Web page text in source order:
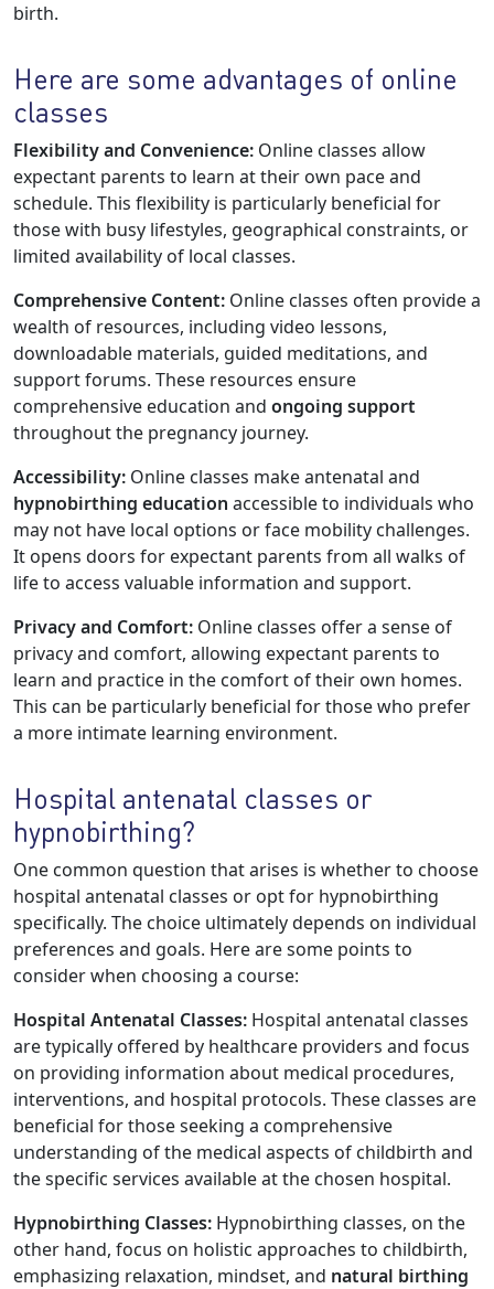
birth.
Here are some advantages of online
classes
Flexibility and Convenience: Online classes allow
expectant parents to learn at their own pace and
schedule. This flexibility is particularly beneficial for
those with busy lifestyles, geographical constraints, or
limited availability of local classes.
Comprehensive Content: Online classes often provide a
wealth of resources, including video lessons,
downloadable materials, guided meditations, and
support forums. These resources ensure
comprehensive education and ongoing support
throughout the pregnancy journey.
Accessibility: Online classes make antenatal and
hypnobirthing education accessible to individuals who
may not have local options or face mobility challenges.
It opens doors for expectant parents from all walks of
life to access valuable information and support.
Privacy and Comfort: Online classes offer a sense of
privacy and comfort, allowing expectant parents to
learn and practice in the comfort of their own homes.
This can be particularly beneficial for those who prefer
a more intimate learning environment.
Hospital antenatal classes or
hypnobirthing?
One common question that arises is whether to choose
hospital antenatal classes or opt for hypnobirthing
specifically. The choice ultimately depends on individual
preferences and goals. Here are some points to
consider when choosing a course:
Hospital Antenatal Classes: Hospital antenatal classes
are typically offered by healthcare providers and focus
on providing information about medical procedures,
interventions, and hospital protocols. These classes are
beneficial for those seeking a comprehensive
understanding of the medical aspects of childbirth and
the specific services available at the chosen hospital.
Hypnobirthing Classes: Hypnobirthing classes, on the
other hand, focus on holistic approaches to childbirth,
emphasizing relaxation, mindset, and natural birthing